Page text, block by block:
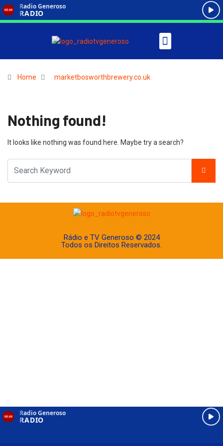
Home marketbosworthbrewery.co.uk
Nothing found!
It looks like nothing was found here. Maybe try a search?
Rádio e TV Generoso © 2024
Todos os Direitos Reservados.